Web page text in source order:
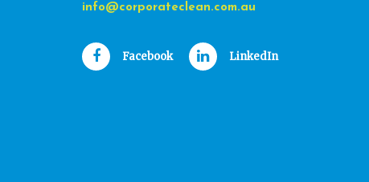
info@corporateclean.com.au
Facebook LinkedIn